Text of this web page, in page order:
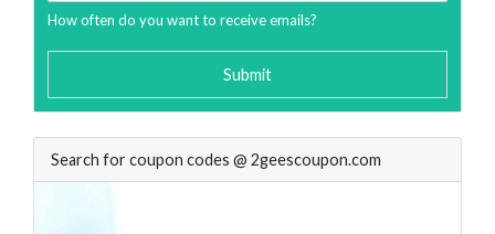
How often do you want to receive emails?
Submit
Search for coupon codes @ 2geescoupon.com